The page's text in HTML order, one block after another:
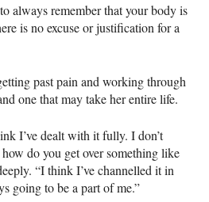
always remember that your body is
is no excuse or justification for a
past pain and working through
one that may take her entire life.
I’ve dealt with it fully. I don’t
do you get over something like
“I think I’ve channelled it in
going to be a part of me.”